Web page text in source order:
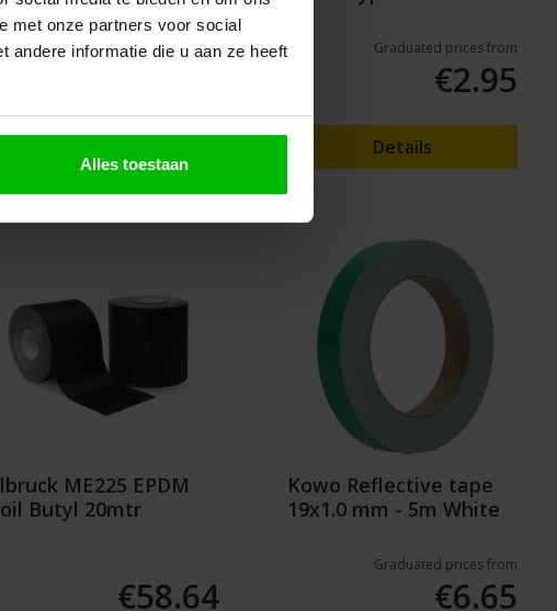
met onze partners voor social
andere informatie die u aan ze heeft
Alles toestaan
Graduated prices from
€2.95
Details
ME225 EPDM
Butyl 20mtr
€58.64
Kowo Reflective tape
19x1.0 mm - 5m White
Graduated prices from
€6.65